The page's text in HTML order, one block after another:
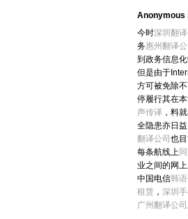
Anonymous
今时深圳翻译
务惠州翻译公
到政务信息
但是由于
方可被免除
停履行其在
声传译 ，料
全隐患亦日益
翻译公司 也
每条航线上
业之间的网
中国电信韩
租赁 ， 深圳
广州翻译公司